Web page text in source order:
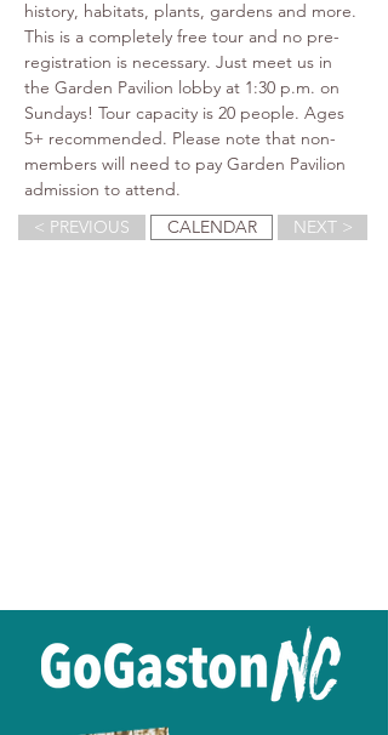
history, habitats, plants, gardens and more.
This is a completely free tour and no pre-
registration is necessary. Just meet us in
the Garden Pavilion lobby at 1:30 p.m. on
Sundays! Tour capacity is 20 people. Ages
5+ recommended. Please note that non-
members will need to pay Garden Pavilion
admission to attend.
< PREVIOUS
CALENDAR NEXT >